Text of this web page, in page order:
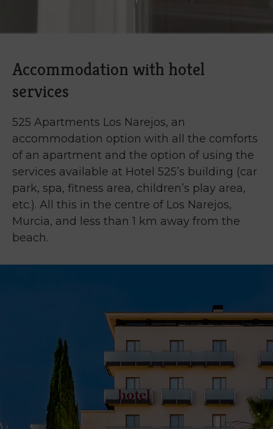
Accommodation with hotel
services
525 Apartments Los Narejos, an
accommodation option with all the comforts
of an apartment and the option of using the
services available at Hotel 525’s building (car
park, spa, fitness area, children’s play area,
etc.). All this in the centre of Los Narejos,
Murcia, and less than 1 km away from the
beach.